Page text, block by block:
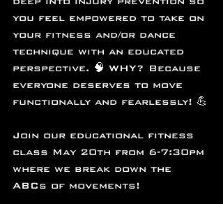
you feel empowered to take on
your fitness and/or dance
technique with an educated
perspective. 🧠 WHY? Because
everyone deserves to move
functionally and fearlessly! 💪
Join our educational fitness
class May 20th from 6-7:30pm
where we break down the
ABCs of movements!